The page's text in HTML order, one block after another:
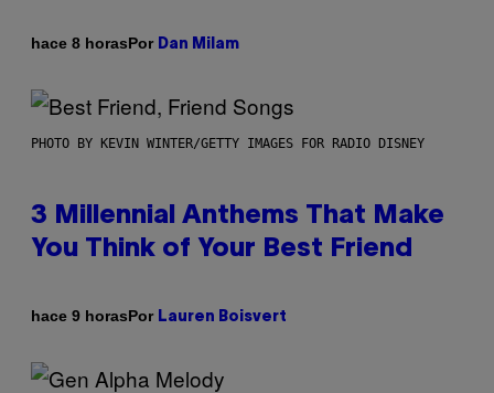
hace 8 horasPor Dan Milam
PHOTO BY KEVIN WINTER/GETTY IMAGES FOR RADIO DISNEY
3 Millennial Anthems That Make
You Think of Your Best Friend
hace 9 horasPor Lauren Boisvert